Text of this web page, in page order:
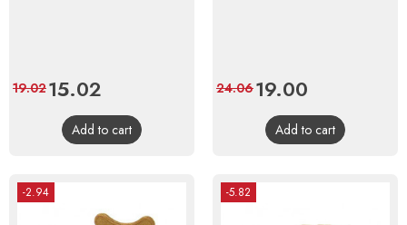
Price
15.02
price
19.02
Add to cart
Price
19.00
price
24.06
Add to cart
-2.94 -5.82